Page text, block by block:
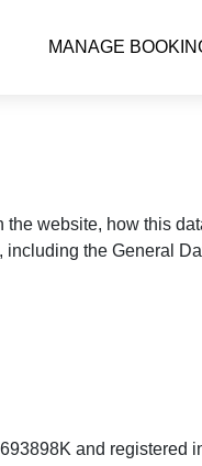
MANAGE
website, how this
the General
and registered